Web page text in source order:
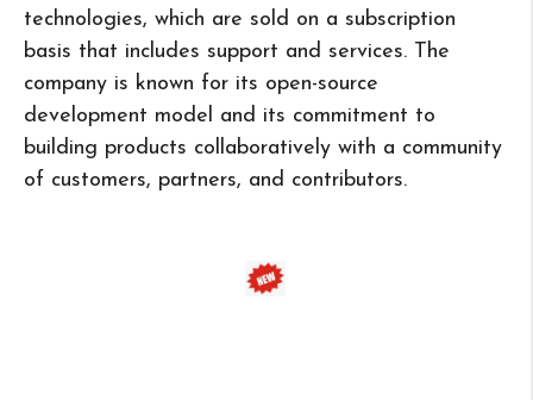
technologies, which are sold on a subscription
basis that includes support and services. The
company is known for its open-source
development model and its commitment to
building products collaboratively with a community
of customers, partners, and contributors.